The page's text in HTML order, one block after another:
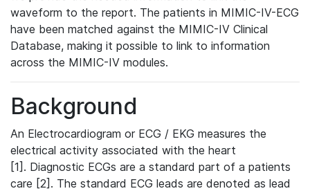
waveform to the report. The patients in MIMIC-IV-ECG
have been matched against the MIMIC-IV Clinical
Database, making it possible to link to information
across the MIMIC-IV modules.
Background
An Electrocardiogram or ECG / EKG measures the
electrical activity associated with the heart
[1]. Diagnostic ECGs are a standard part of a patients
care [2]. The standard ECG leads are denoted as lead